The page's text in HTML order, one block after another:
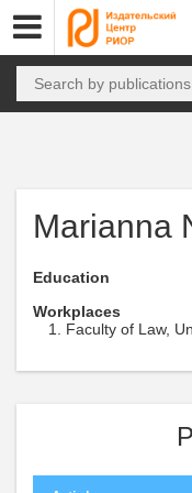
Marianna
Education
Workplaces
Faculty of Law,